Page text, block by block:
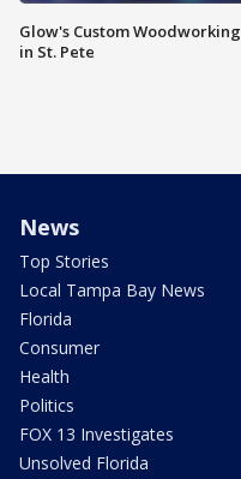
Glow's Custom Woodworking
in St. Pete
News
Top Stories
Local Tampa Bay News
Florida
Consumer
Health
Politics
FOX 13 Investigates
Unsolved Florida